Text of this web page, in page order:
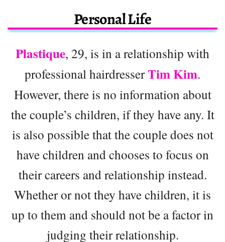
Personal Life
Plastique, 29, is in a relationship with
professional hairdresserTim Kim.
However, there is no information about
the couple’s children, if they have any. It
is also possible that the couple does not
have children and chooses to focus on
their careers and relationship instead.
Whether or not they have children, it is
up to them and should not be a factor in
judging their relationship.